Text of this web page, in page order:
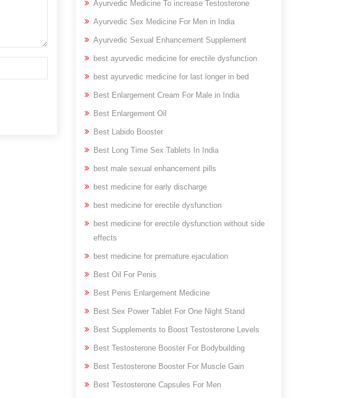
Ayurvedic Medicine To increase Testosterone
Ayurvedic Sex Medicine For Men in India
Ayurvedic Sexual Enhancement Supplement
best ayurvedic medicine for erectile dysfunction
best ayurvedic medicine for last longer in bed
Best Enlargement Cream For Male in India
Best Enlargement Oil
Best Labido Booster
Best Long Time Sex Tablets In India
best male sexual enhancement pills
best medicine for early discharge
best medicine for erectile dysfunction
best medicine for erectile dysfunction without side
effects
best medicine for premature ejaculation
Best Oil For Penis
Best Penis Enlargement Medicine
Best Sex Power Tablet For One Night Stand
Best Supplements to Boost Testosterone Levels
Best Testosterone Booster For Bodybuilding
Best Testosterone Booster For Muscle Gain
Best Testosterone Capsules For Men